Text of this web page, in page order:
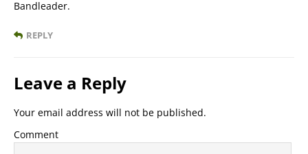
Bandleader.
REPLY
Leave a Reply
Your email address will not be published.
Comment